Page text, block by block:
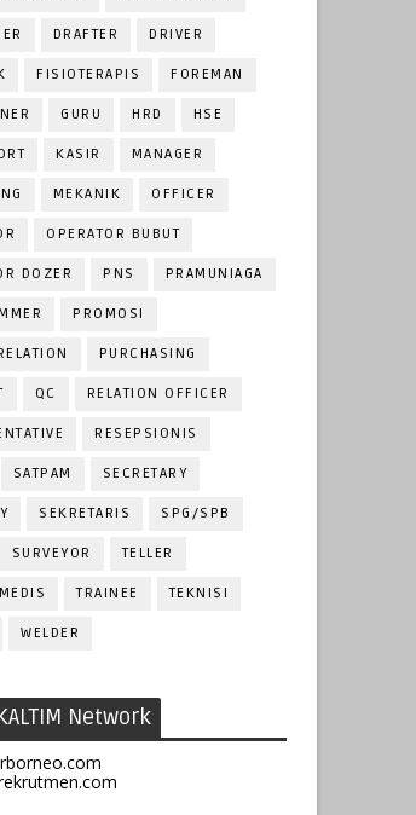
DRAFTER DRIVER
FISIOTERAPIS FOREMAN
GURU HRD HSE
KASIR MANAGER
MEKANIK OFFICER
OPERATOR BUBUT
DOZER PNS PRAMUNIAGA
PROMOSI
PURCHASING
QC RELATION OFFICER
RESEPSIONIS
SATPAM SECRETARY
SEKRETARIS SPG/SPB
SURVEYOR TELLER
TRAINEE TEKNISI
WELDER
Network